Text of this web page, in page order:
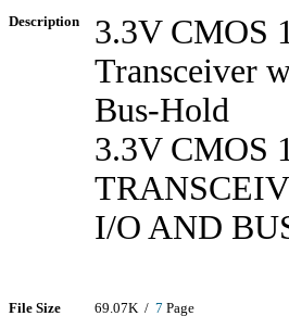
Description
3.3V CMOS
Transceiver
Bus-Hold
3.3V CMOS
I/O AND
File Size 69.07K / 7 Page